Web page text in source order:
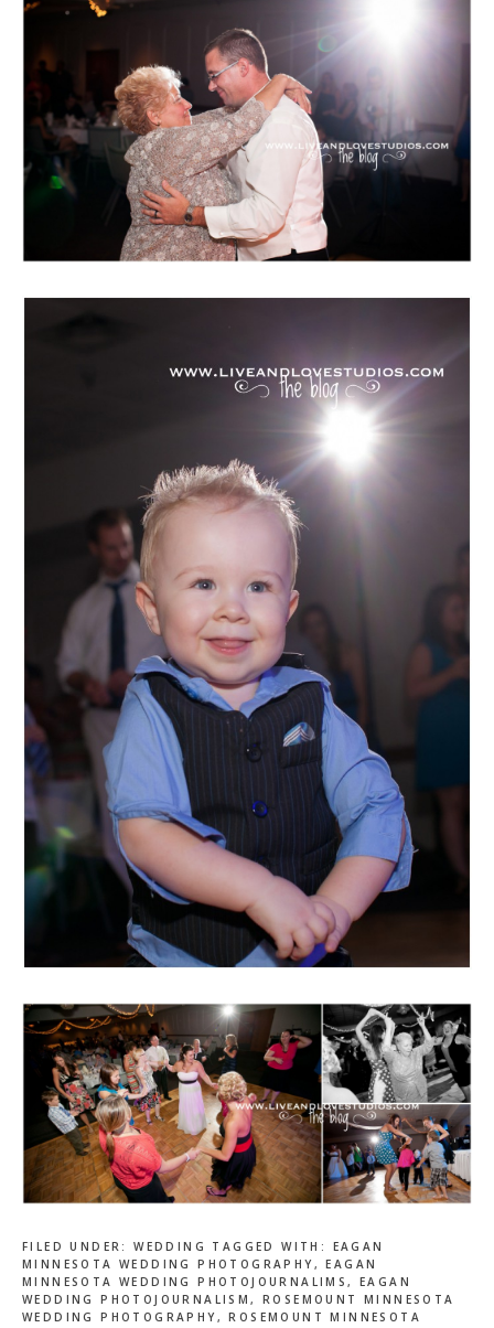
FILED UNDER:WEDDING TAGGED WITH: EAGAN
MINNESOTA WEDDING PHOTOGRAPHY,EAGAN
MINNESOTA WEDDING PHOTOJOURNALIMS,EAGAN
WEDDING PHOTOJOURNALISM,ROSEMOUNT MINNESOTA
WEDDING PHOTOGRAPHY,ROSEMOUNT MINNESOTA